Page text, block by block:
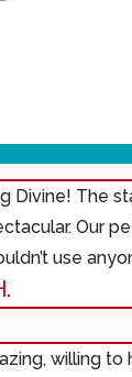
Divine! The
Our
use
willing to